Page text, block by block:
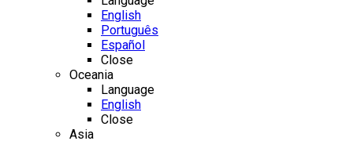
English
Português
Español
Close
Oceania
Language
English
Close
Asia